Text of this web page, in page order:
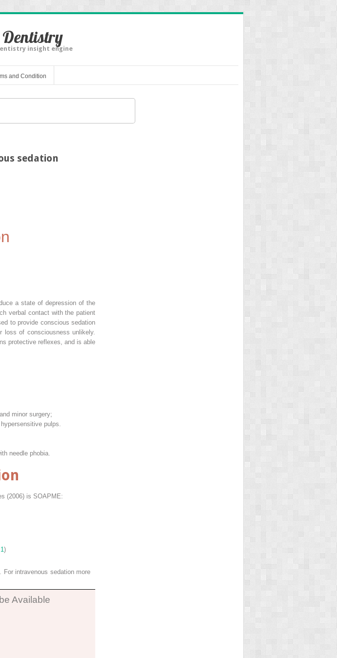
insight engine
and Condition
sedation
a state of depression of the
verbal contact with the patient
to provide conscious sedation
loss of consciousness unlikely.
protective reflexes, and is able
minor surgery;
pulps.
needle phobia.
(2006) is SOAPME:
)
intravenous sedation more
Available